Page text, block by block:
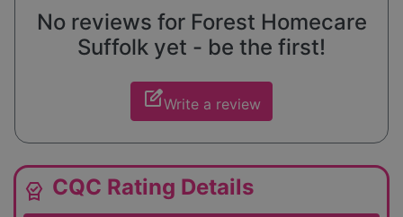
No reviews for Forest Homecare
Suffolk yet - be the first!
edit_squareWrite a review
editor_choice CQC Rating Details